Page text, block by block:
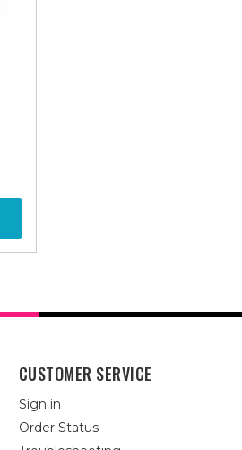
CUSTOMER SERVICE
Sign in
Order Status